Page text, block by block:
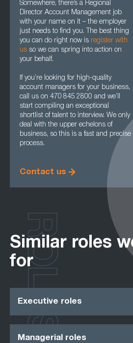
Somewhere, there’s a Regional
Director Account Management job
with your name on it – the employer
just needs to find you. The best thing
you can do right now is register with
us so we can spring into action on
your behalf.
If you’re looking for high-quality
account managers for your business,
call us on 470 845 2800 and we’ll
start compiling an exceptional
shortlist of talent to interview. We only
deal with the upper echelons of
business, so this is a fast and precise
process.
Contact us
Similar roles
for
Executive roles
Managerial roles
ROLES